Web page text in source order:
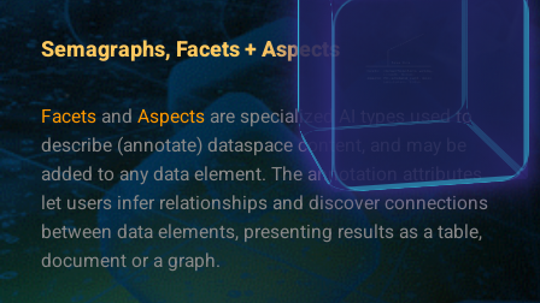
Semagraphs, Facets + Aspects
Facetsand Aspectsare specialized AI types used to
describe (annotate) dataspace content, and may be
added to any data element. The annotation attributes
let users infer relationships and discover connections
between data elements, presenting results as a table,
document or a graph.